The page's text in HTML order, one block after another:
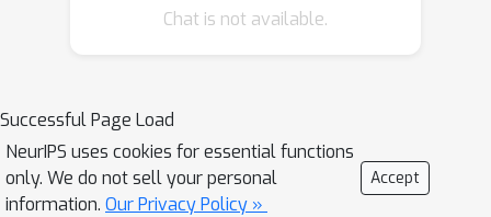
cortical surfaces based on the
while penalizing large deformations of
individual topographic organization.We
demonstrate that FUGW is suited for
whole-brain landmark-free alignment.
Chat is not available.
Successful Page Load
NeurIPS uses cookies for essential functions
only. We do not sell your personal
information. Our Privacy Policy »
Accept